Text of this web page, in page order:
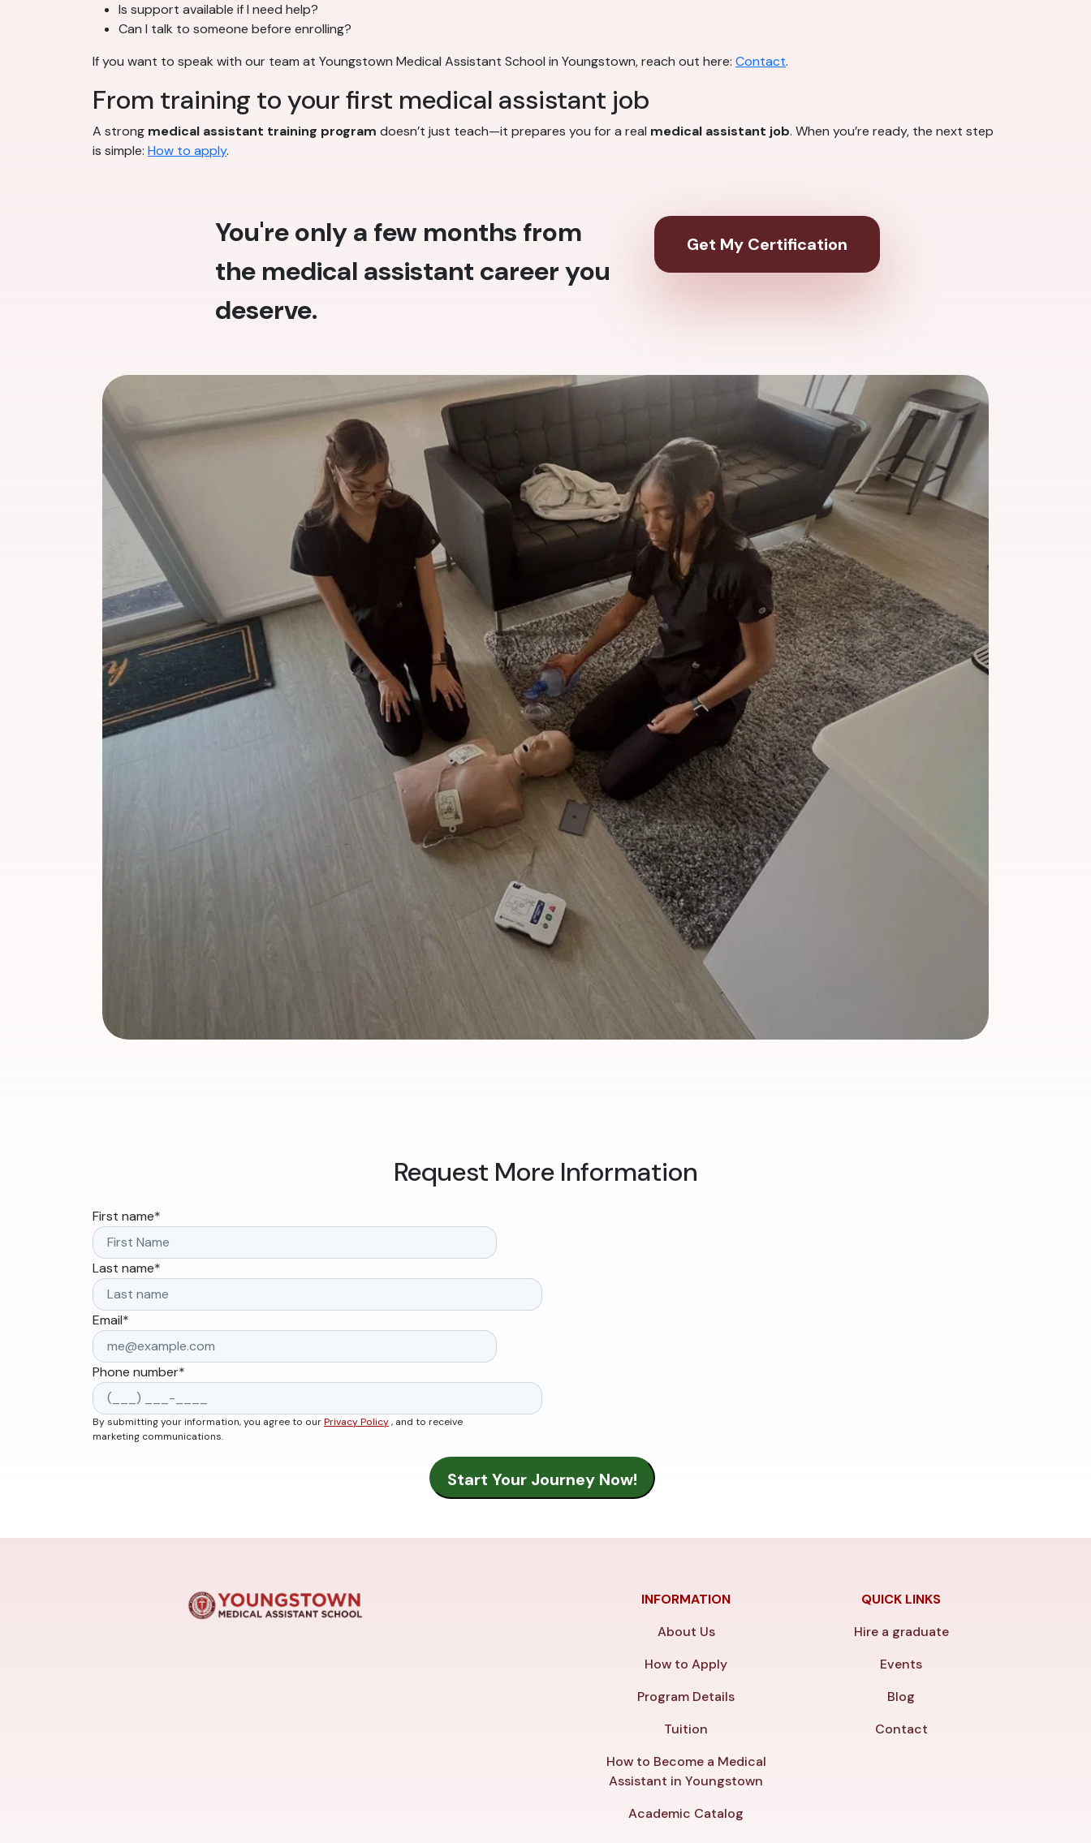
Is support available if I need help?
Can I talk to someone before enrolling?
If you want to speak with our team at Youngstown Medical Assistant School in Youngstown, reach out here: Contact.
From training to your first medical assistant job
A strong medical assistant training program doesn’t just teach—it prepares you for a real medical assistant job. When you’re ready, the next step
is simple: How to apply.
You're only a few months from
the medical assistant career you
deserve.
Get My Certification
Request More Information
First name*
Last name*
Email*
Phone number*
By submitting your information, you agree to ourPrivacy Policy, and to receive
marketing communications.
INFORMATION
About Us
How to Apply
Program Details
Tuition
How to Become a Medical
Assistant in Youngstown
Academic Catalog
QUICK LINKS
Hire a graduate
Events
Blog
Contact